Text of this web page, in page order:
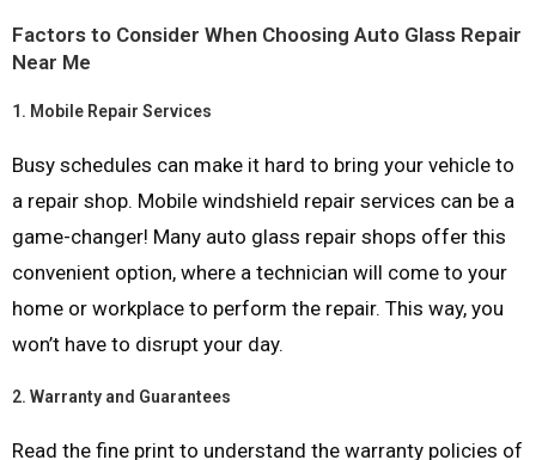
Factors to Consider When Choosing Auto Glass Repair
Near Me
1. Mobile Repair Services
Busy schedules can make it hard to bring your vehicle to
a repair shop. Mobile windshield repair services can be a
game-changer! Many auto glass repair shops offer this
convenient option, where a technician will come to your
home or workplace to perform the repair. This way, you
won’t have to disrupt your day.
2. Warranty and Guarantees
Read the fine print to understand the warranty policies of